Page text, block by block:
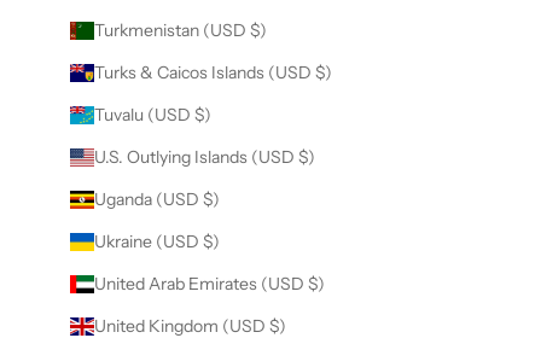
Turkmenistan (USD $)
Turks & Caicos Islands (USD $)
Tuvalu (USD $)
U.S. Outlying Islands (USD $)
Uganda (USD $)
Ukraine (USD $)
United Arab Emirates (USD $)
United Kingdom (USD $)